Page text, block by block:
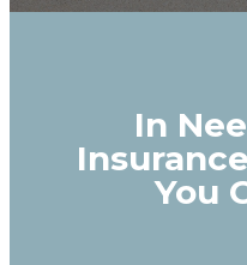
In
You